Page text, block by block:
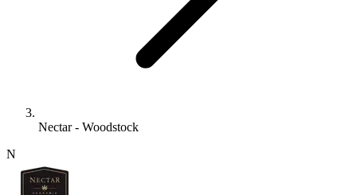
Nectar - Woodstock
N